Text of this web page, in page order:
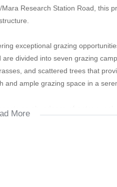
Research Station Road, this
exceptional grazing
divided into seven grazing
and scattered trees that
ample grazing space in a
More